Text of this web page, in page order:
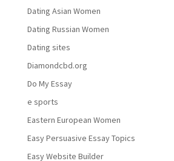
Dating Asian Women
Dating Russian Women
Dating sites
Diamondcbd.org
Do My Essay
e sports
Eastern European Women
Easy Persuasive Essay Topics
Easy Website Builder